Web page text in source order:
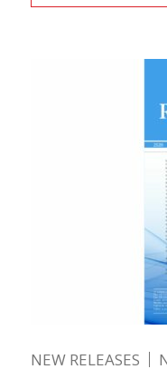
NEW RELEASES